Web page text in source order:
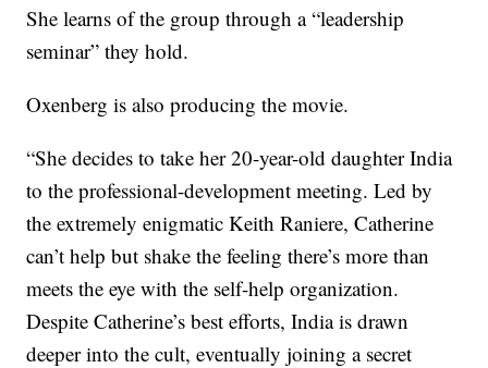
She learns of the group through a “leadership
seminar” they hold.
Oxenberg is also producing the movie.
“She decides to take her 20-year-old daughter India
to the professional-development meeting. Led by
the extremely enigmatic Keith Raniere, Catherine
can’t help but shake the feeling there’s more than
meets the eye with the self-help organization.
Despite Catherine’s best efforts, India is drawn
deeper into the cult, eventually joining a secret